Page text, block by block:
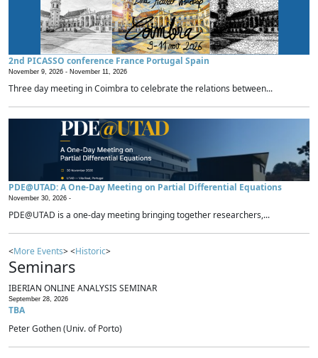
2nd PICASSO conference France Portugal Spain
November 9, 2026 - November 11, 2026
Three day meeting in Coimbra to celebrate the relations between...
PDE@UTAD: A One-Day Meeting on Partial Differential Equations
November 30, 2026 -
PDE@UTAD is a one-day meeting bringing together researchers,...
<More Events> <Historic>
Seminars
IBERIAN ONLINE ANALYSIS SEMINAR
September 28, 2026
TBA
Peter Gothen (Univ. of Porto)